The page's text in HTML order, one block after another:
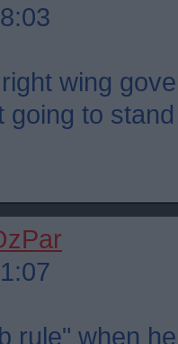
wing
going to
rule" when